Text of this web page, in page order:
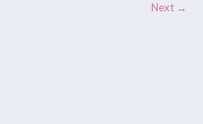
Next →